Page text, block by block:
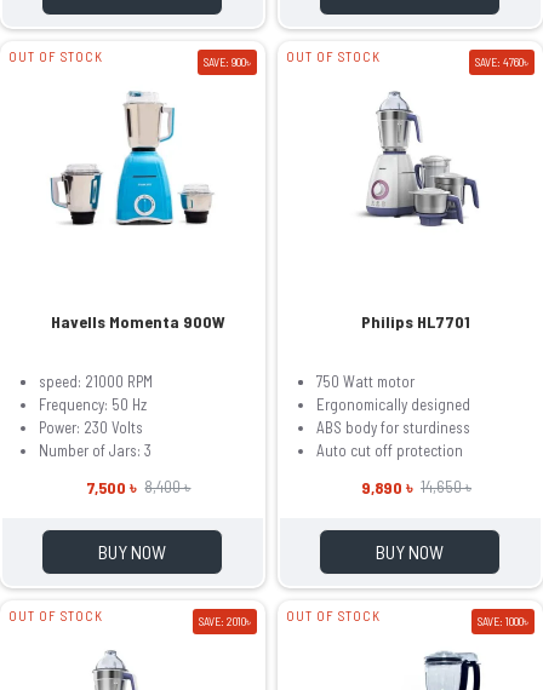
OUT OF STOCK SAVE: 900৳
Havells Momenta 900W
speed: 21000 RPM
Frequency: 50 Hz
Power: 230 Volts
Number of Jars: 3
7,500 ৳ 8,400 ৳
BUY NOW
OUT OF STOCK SAVE: 4760৳
Philips HL7701
750 Watt motor
Ergonomically designed
ABS body for sturdiness
Auto cut off protection
9,890 ৳ 14,650 ৳
BUY NOW
OUT OF STOCK SAVE: 2010৳ OUT OF STOCK SAVE: 1000৳